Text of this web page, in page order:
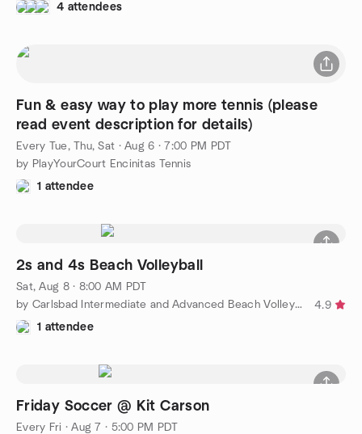
4 attendees
Fun & easy way to play more tennis (please
read event description for details)
Every Tue, Thu, Sat ·Aug 6 · 7:00 PM PDT
by PlayYourCourt Encinitas Tennis
1 attendee
2s and 4s Beach Volleyball
Sat, Aug 8 · 8:00 AM PDT
by Carlsbad Intermediate and Advanced Beach Volleyball
4.9
1 attendee
Friday Soccer @ Kit Carson
Every Fri ·Aug 7 · 5:00 PM PDT